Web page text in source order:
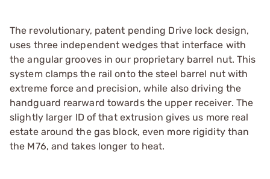
The revolutionary, patent pending Drive lock design,
uses three independent wedges that interface with
the angular grooves in our proprietary barrel nut. This
system clamps the rail onto the steel barrel nut with
extreme force and precision, while also driving the
handguard rearward towards the upper receiver. The
slightly larger ID of that extrusion gives us more real
estate around the gas block, even more rigidity than
the M76, and takes longer to heat.